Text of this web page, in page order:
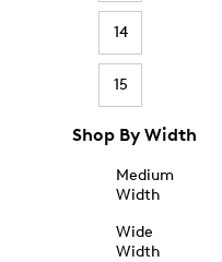
14
15
Shop By Width
Medium
Width
Wide
Width